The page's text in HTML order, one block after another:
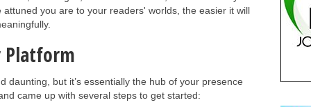
you are to your readers' worlds, the easier it will
Platform
daunting, but it’s essentially the hub of your presence
came up with several steps to get started: